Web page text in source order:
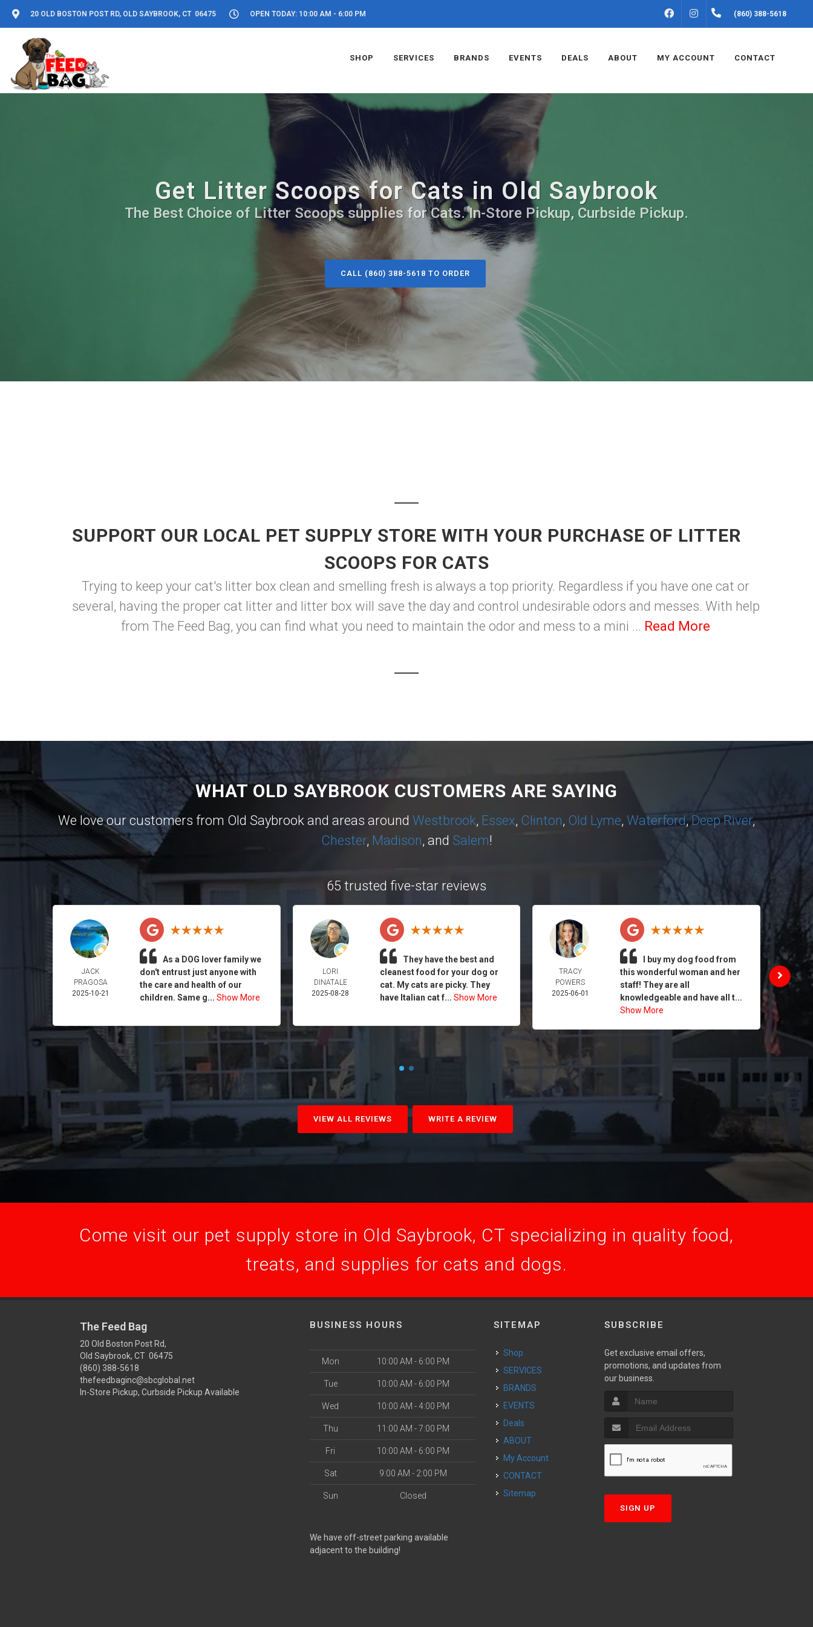
20 OLD BOSTON POST RD, OLD SAYBROOK, CT 06475 OPEN TODAY: 10:00 AM - 6:00 PM FACEBOOKINSTAGRAM(860) 388-5618
SHOP SERVICES BRANDS EVENTS DEALS ABOUT MY ACCOUNT CONTACT
Get Litter Scoops for Cats in Old Saybrook
The Best Choice of Litter Scoops supplies for Cats. In-Store Pickup, Curbside Pickup.
CALL (860) 388-5618 TO ORDER
SUPPORT OUR LOCAL PET SUPPLY STORE WITH YOUR PURCHASE OF LITTER
SCOOPS FOR CATS
Trying to keep your cat's litter box clean and smelling fresh is always a top priority. Regardless if you have one cat or
several, having the proper cat litter and litter box will save the day and control undesirable odors and messes. With help
from The Feed Bag, you can find what you need to maintain the odor and mess to a mini ... Read More
WHAT OLD SAYBROOK CUSTOMERS ARE SAYING
We love our customers from Old Saybrook and areas around Westbrook, Essex, Clinton, Old Lyme, Waterford,Deep River,
Chester, Madison, and Salem!
65 trusted five-star reviews
JACK
PRAGOSA
2025-10-21
As a DOG lover family we
don't entrust just anyone with
the care and health of our
children. Same g...Show More
LORI
DINATALE
2025-08-28
They have the best and
cleanest food for your dog or
cat. My cats are picky. They
have Italian cat f... Show More
TRACY
POWERS
2025-06-01
I buy my dog food from
this wonderful woman and her
staff! They are all
knowledgeable and have all t...
Show More
VIEW ALL REVIEWS WRITE A REVIEW
Come visit our pet supply store in Old Saybrook, CT specializing in quality food,
treats, and supplies for cats and dogs.
The Feed Bag
20 Old Boston Post Rd,
Old Saybrook, CT 06475
(860) 388-5618
thefeedbaginc@sbcglobal.net
In-Store Pickup, Curbside Pickup Available
BUSINESS HOURS
Mon 10:00 AM - 6:00 PM
Tue 10:00 AM - 6:00 PM
Wed 10:00 AM - 4:00 PM
Thu 11:00 AM - 7:00 PM
Fri 10:00 AM - 6:00 PM
Sat 9:00 AM - 2:00 PM
Sun Closed
We have off-street parking available
adjacent to the building!
SITEMAP
Shop
SERVICES
BRANDS
EVENTS
Deals
ABOUT
My Account
CONTACT
Sitemap
SUBSCRIBE
Get exclusive email offers,
promotions, and updates from
our business.
SIGN UP